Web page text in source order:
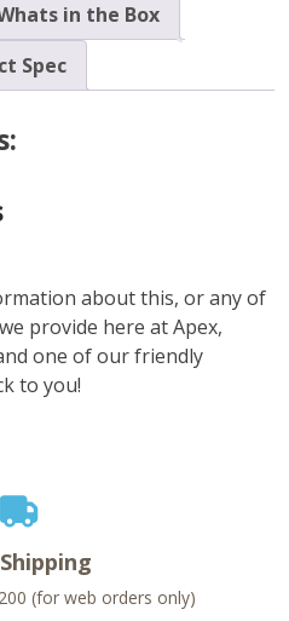
in the Box
Spec
about this, or any of
provide here at Apex,
one of our friendly
to you!
(for web orders only)